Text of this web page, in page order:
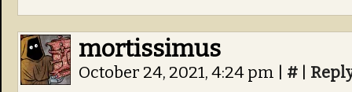
mortissimus
October 24, 2021, 4:24 pm #